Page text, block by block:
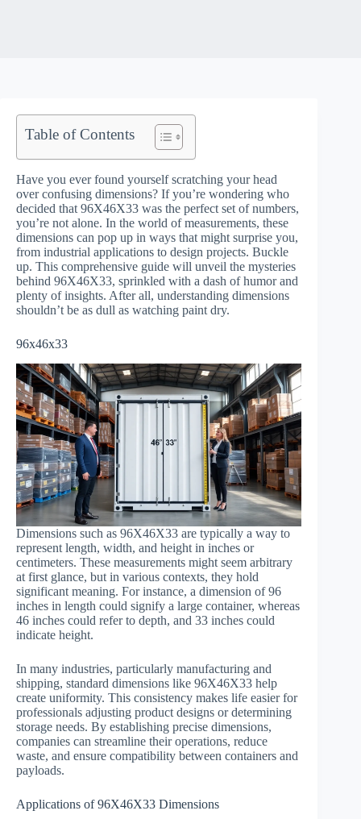
Table of Contents
Have you ever found yourself scratching your head
over confusing dimensions? If you’re wondering who
decided that 96X46X33 was the perfect set of numbers,
you’re not alone. In the world of measurements, these
dimensions can pop up in ways that might surprise you,
from industrial applications to design projects. Buckle
up. This comprehensive guide will unveil the mysteries
behind 96X46X33, sprinkled with a dash of humor and
plenty of insights. After all, understanding dimensions
shouldn’t be as dull as watching paint dry.
96x46x33
Dimensions such as 96X46X33 are typically a way to
represent length, width, and height in inches or
centimeters. These measurements might seem arbitrary
at first glance, but in various contexts, they hold
significant meaning. For instance, a dimension of 96
inches in length could signify a large container, whereas
46 inches could refer to depth, and 33 inches could
indicate height.
In many industries, particularly manufacturing and
shipping, standard dimensions like 96X46X33 help
create uniformity. This consistency makes life easier for
professionals adjusting product designs or determining
storage needs. By establishing precise dimensions,
companies can streamline their operations, reduce
waste, and ensure compatibility between containers and
payloads.
Applications of 96X46X33 Dimensions